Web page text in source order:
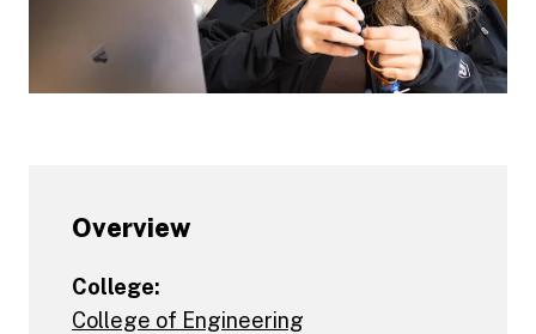
Overview
College:
College of Engineering